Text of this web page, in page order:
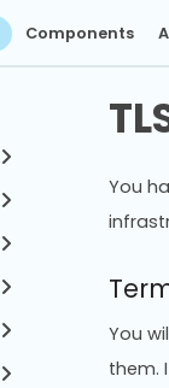
Components
You
You
them.